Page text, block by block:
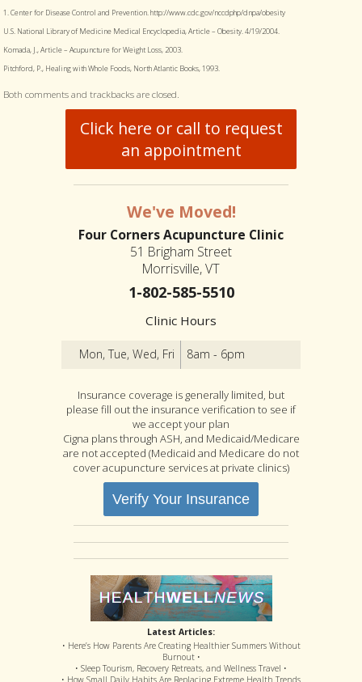
1. Center for Disease Control and Prevention. http://www.cdc.gov/nccdphp/dnpa/obesity
U.S. National Library of Medicine Medical Encyclopedia, Article – Obesity. 4/19/2004.
Komada, J., Article – Acupuncture for Weight Loss, 2003.
Pitchford, P., Healing with Whole Foods, North Atlantic Books, 1993.
Both comments and trackbacks are closed.
Click here or call to request
an appointment
We've Moved!
Four Corners Acupuncture Clinic
51 Brigham Street
Morrisville, VT
1-802-585-5510
Clinic Hours
Mon, Tue, Wed, Fri 8am - 6pm
Insurance coverage is generally limited, but
please fill out the insurance verification to see if
we accept your plan
Cigna plans through ASH, and Medicaid/Medicare
are not accepted (Medicaid and Medicare do not
cover acupuncture services at private clinics)
Verify Your Insurance
Latest Articles:
• Here’s How Parents Are Creating Healthier Summers Without
Burnout •
• Sleep Tourism, Recovery Retreats, and Wellness Travel •
• How Small Daily Habits Are Replacing Extreme Health Trends